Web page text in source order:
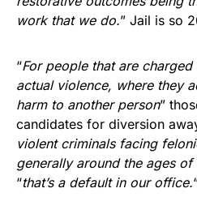
work that we do.” Jail is so
“For people that are
actual violence, where they
harm to another person”
candidates for diversion
violent criminals facing
generally around the ages of
“that’s a default in our office.